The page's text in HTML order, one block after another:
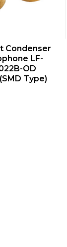
VIEW
Condenser
LF-
OD
Type)